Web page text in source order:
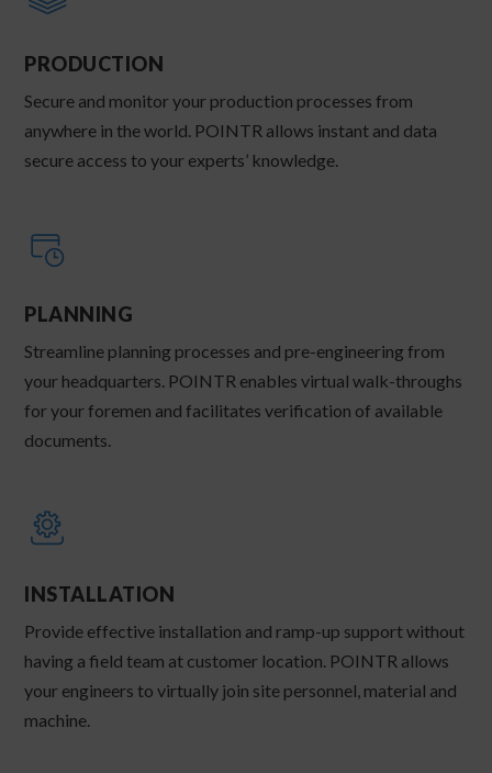
PRODUCTION
Secure and monitor your production processes from
anywhere in the world. POINTR allows instant and data
secure access to your experts’ knowledge.
PLANNING
Streamline planning processes and pre-engineering from
your headquarters. POINTR enables virtual walk-throughs
for your foremen and facilitates verification of available
documents.
INSTALLATION
Provide effective installation and ramp-up support without
having a field team at customer location. POINTR allows
your engineers to virtually join site personnel, material and
machine.